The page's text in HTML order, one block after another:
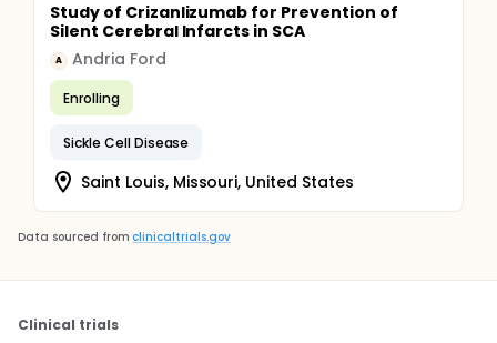
Study of Crizanlizumab for Prevention of
Silent Cerebral Infarcts in SCA
A Andria Ford
Enrolling
Sickle Cell Disease
Saint Louis, Missouri, United States
Data sourced from clinicaltrials.gov
Clinical trials